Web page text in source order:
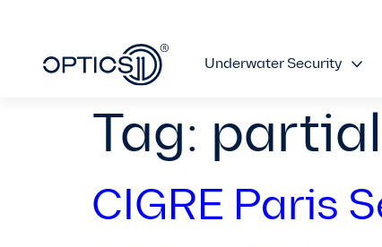
Underwater Security
Tag:
CIGRE Paris